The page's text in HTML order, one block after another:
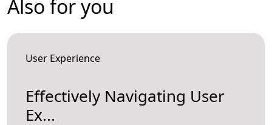
Also for you
User Experience
Effectively Navigating User
Ex...